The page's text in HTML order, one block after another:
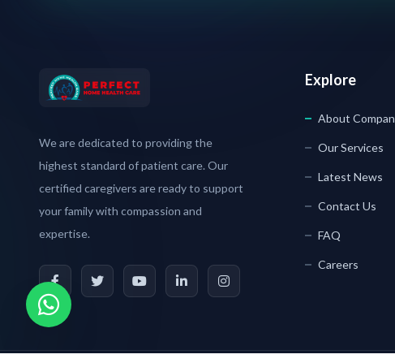
We are dedicated to providing the
highest standard of patient care. Our
certified caregivers are ready to support
your family with compassion and
expertise.
Explore
About
Our Services
Latest News
Contact Us
FAQ
Careers